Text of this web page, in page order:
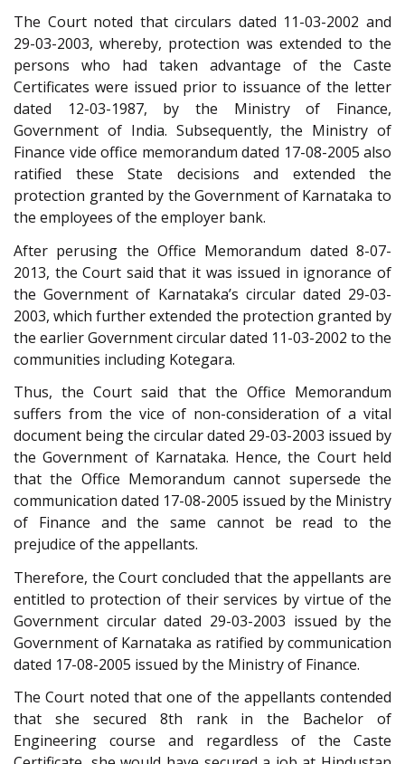
The Court noted that circulars dated 11-03-2002 and
29-03-2003, whereby, protection was extended to the
persons who had taken advantage of the Caste
Certificates were issued prior to issuance of the letter
dated 12-03-1987, by the Ministry of Finance,
Government of India. Subsequently, the Ministry of
Finance vide office memorandum dated 17-08-2005 also
ratified these State decisions and extended the
protection granted by the Government of Karnataka to
the employees of the employer bank.
After perusing the Office Memorandum dated 8-07-
2013, the Court said that it was issued in ignorance of
the Government of Karnataka’s circular dated 29-03-
2003, which further extended the protection granted by
the earlier Government circular dated 11-03-2002 to the
communities including Kotegara.
Thus, the Court said that the Office Memorandum
suffers from the vice of non-consideration of a vital
document being the circular dated 29-03-2003 issued by
the Government of Karnataka. Hence, the Court held
that the Office Memorandum cannot supersede the
communication dated 17-08-2005 issued by the Ministry
of Finance and the same cannot be read to the
prejudice of the appellants.
Therefore, the Court concluded that the appellants are
entitled to protection of their services by virtue of the
Government circular dated 29-03-2003 issued by the
Government of Karnataka as ratified by communication
dated 17-08-2005 issued by the Ministry of Finance.
The Court noted that one of the appellants contended
that she secured 8th rank in the Bachelor of
Engineering course and regardless of the Caste